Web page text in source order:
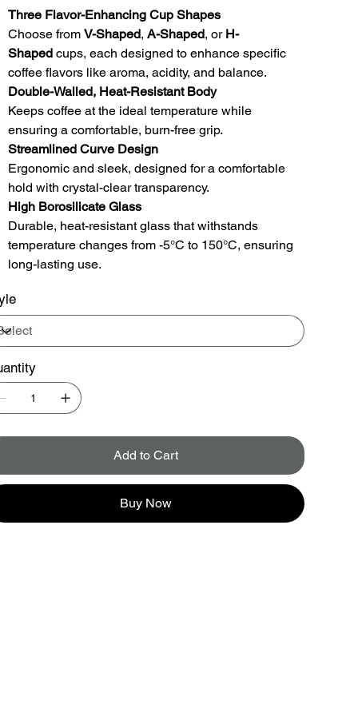
Three Flavor-Enhancing Cup Shapes
Choose fromV-Shaped,A-Shaped, or H-
Shaped cups, each designed to enhance specific
coffee flavors like aroma, acidity, and balance.
Double-Walled, Heat-Resistant Body
Keeps coffee at the ideal temperature while
ensuring a comfortable, burn-free grip.
Streamlined Curve Design
Ergonomic and sleek, designed for a comfortable
hold with crystal-clear transparency.
High Borosilicate Glass
Durable, heat-resistant glass that withstands
temperature changes from -5°C to 150°C, ensuring
long-lasting use.
Add to Cart
Buy Now